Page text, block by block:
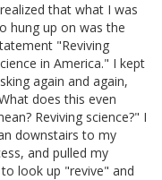
that what I was
hung up on was the
"Reviving
in America." I kept
again and again,
does this even
Reviving science?" I
downstairs to my
and pulled my
look up "revive" and